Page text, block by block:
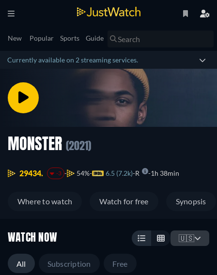
New Popular Sports Guide
Currently available on 2 streaming services.
MONSTER (2021)
29434. -3 54% 6.5 (7.2k) R 1h 38min
Where to watch Watch for free Synopsis
WATCH NOW 🇺🇸
All Subscription Free